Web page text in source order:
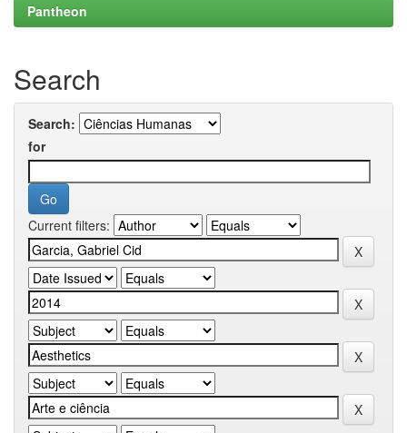
Pantheon
Search
Search:
for
Current filters: